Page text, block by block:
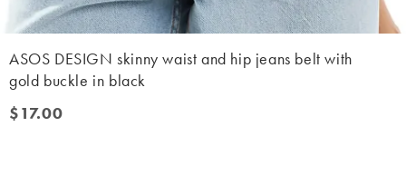
ASOS DESIGN skinny waist and hip jeans belt with
gold buckle in black
$17.00
$17.00